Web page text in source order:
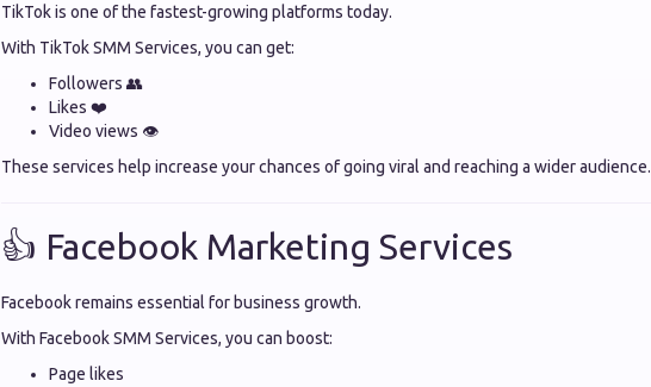
TikTok is one of the fastest-growing platforms today.
With TikTok SMM Services, you can get:
Followers 👥
Likes ❤️
Video views 👁️
These services help increase your chances of going viral and reaching a wider audience.
👍 Facebook Marketing Services
Facebook remains essential for business growth.
With Facebook SMM Services, you can boost:
Page likes